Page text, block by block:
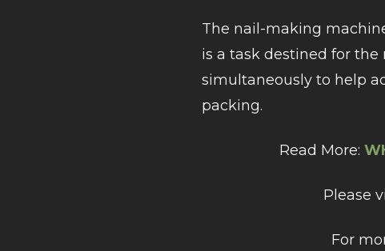
The nail-making
is a task destined for
simultaneously to help
packing.
Read More:
Please
For